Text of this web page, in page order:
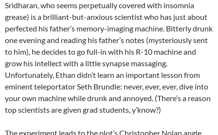
Sridharan, who seems perpetually covered with insomnia
grease) is a brilliant-but-anxious scientist who has just about
perfected his father’s memory-imaging machine. Bitterly drunk
one evening and reading his father’s notes (mysteriously sent
to him), he decides to go full-in with his R-10 machine and
grow his intellect with a little synapse massaging.
Unfortunately, Ethan didn’t learn an important lesson from
eminent teleportator Seth Brundle: never, ever, ever, dive into
your own machine while drunk and annoyed. (There’s a reason
top scientists are given grad students, y’know?)
The experiment leads to the plot’s Christopher Nolan angle,